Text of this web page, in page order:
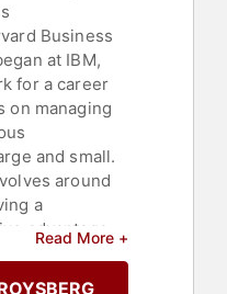
Business
at IBM,
for a career
on managing
and small.
around
a
advantage
business
Read More +